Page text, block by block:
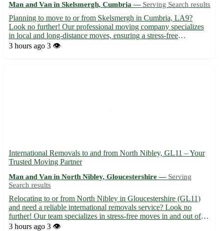
Man and Van in Skelsmergh, Cumbria — Serving Search results
Planning to move to or from Skelsmergh in Cumbria, LA9?
Look no further! Our professional moving company specializes
in local and long-distance moves, ensuring a stress-free
experience for you and your belongings. - Serving Skelsmergh
3 hours ago 3 👁️
International Removals to and from North Nibley, GL11 – Your
Trusted Moving Partner
Man and Van in North Nibley, Gloucestershire — Serving
Search results
Relocating to or from North Nibley in Gloucestershire (GL11)
and need a reliable international removals service? Look no
further! Our team specializes in stress-free moves in and out of
North Nibley, serving nearby towns including Dursley, Wotton-
3 hours ago 3 👁️